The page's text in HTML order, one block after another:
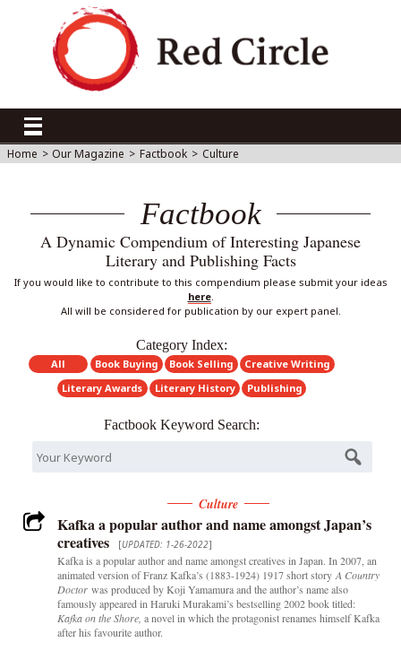
Home > Our Magazine > Factbook > Culture
Factbook
A Dynamic Compendium of Interesting Japanese
Literary and Publishing Facts
If you would like to contribute to this compendium please submit your ideas
here.
All will be considered for publication by our expert panel.
Category Index:
All Book Buying Book Selling
Creative Writing
Literary Awards
Literary History Publishing
Factbook Keyword Search:
Culture
Kafka a popular author and name amongst Japan’s
creatives
[UPDATED: 1-26-2022]
Kafka is a popular author and name amongst creatives in Japan. In 2007, an
animated version of Franz Kafka’s (1883-1924) 1917 short story A Country
Doctorwas produced by Koji Yamamura and the author’s name also
famously appeared in Haruki Murakami’s bestselling 2002 book titled:
Kafka on the Shore, a novel in which the protagonist renames himself Kafka
after his favourite author.